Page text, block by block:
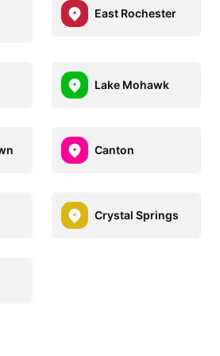
East Rochester
Lake Mohawk
Canton
Crystal Springs